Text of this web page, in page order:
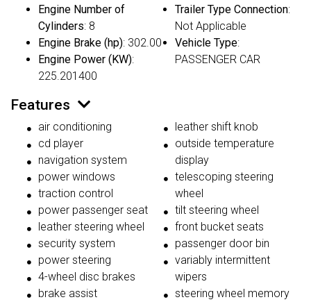
Engine Number of
Cylinders: 8
Engine Brake (hp): 302.00
Engine Power (KW):
225.201400
Trailer Type Connection:
Not Applicable
Vehicle Type:
PASSENGER CAR
Features
air conditioning
cd player
navigation system
power windows
traction control
power passenger seat
leather steering wheel
security system
power steering
4-wheel disc brakes
brake assist
leather shift knob
outside temperature
display
telescoping steering
wheel
tilt steering wheel
front bucket seats
passenger door bin
variably intermittent
wipers
steering wheel memory